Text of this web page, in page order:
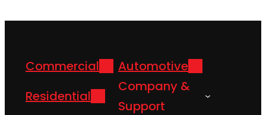
Commercial
Automotive
Residential
Company &
Support